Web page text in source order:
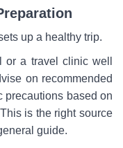
up a healthy trip.
or a travel clinic well
on recommended
precautions based on
is the right source
guide.